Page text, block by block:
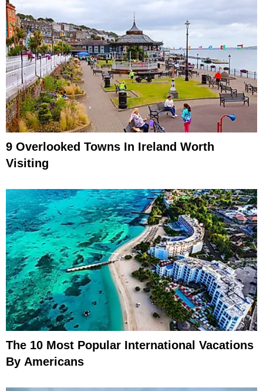
9 Overlooked Towns In Ireland Worth
Visiting
The 10 Most Popular International Vacations
By Americans